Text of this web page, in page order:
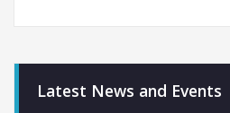
Latest News and Events